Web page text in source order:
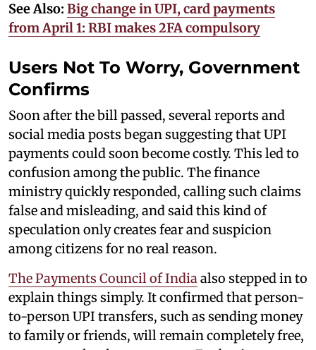
See Also: Big change in UPI, card payments
from April 1: RBI makes 2FA compulsory
Users Not To Worry, Government
Confirms
Soon after the bill passed, several reports and
social media posts began suggesting that UPI
payments could soon become costly. This led to
confusion among the public. The finance
ministry quickly responded, calling such claims
false and misleading, and said this kind of
speculation only creates fear and suspicion
among citizens for no real reason.
The Payments Council of Indiaalso stepped in to
explain things simply. It confirmed that person-
to-person UPI transfers, such as sending money
to family or friends, will remain completely free,